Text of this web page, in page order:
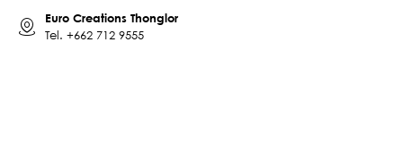
Euro Creations Thonglor
Tel. +662 712 9555